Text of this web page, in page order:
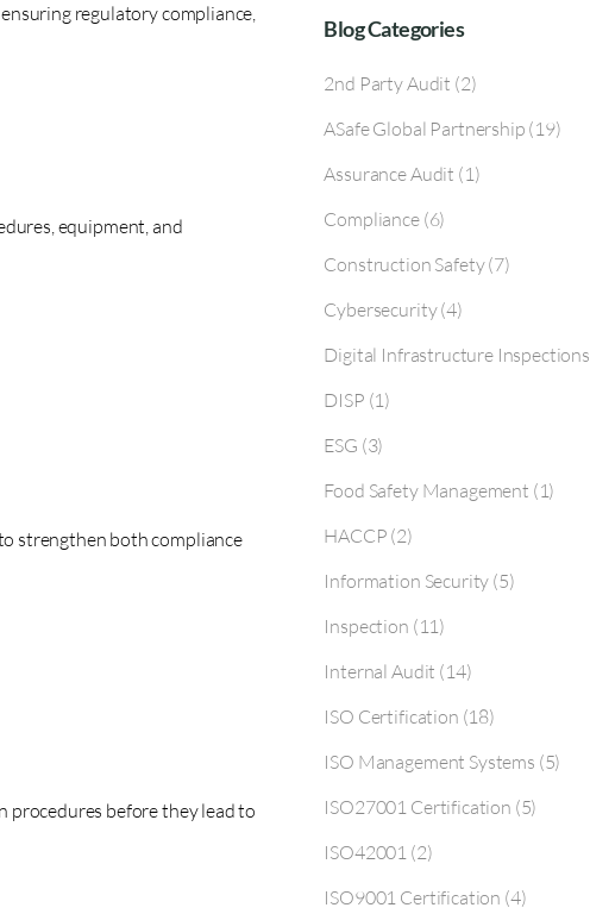
Blog Categories
2nd Party Audit (2)
ASafe Global Partnership (19)
Assurance Audit (1)
Compliance(6)
Construction Safety(7)
Cybersecurity(4)
Digital Infrastructure Inspections
DISP (1)
ESG (3)
Food Safety Management (1)
HACCP (2)
Information Security (5)
Inspection (11)
Internal Audit (14)
ISO Certification (18)
ISO Management Systems (5)
ISO27001 Certification (5)
ISO42001 (2)
ISO9001 Certification (4)
regulatory compliance,
equipment, and
strengthen both compliance
procedures before they lead to